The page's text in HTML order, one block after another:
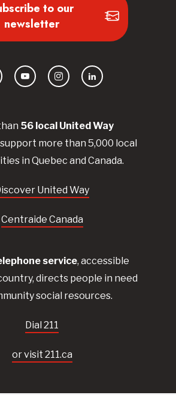
56 local UnitedWay
more than 5,000 local
in Quebec and Canada.
United Way
Centraide Canada
service, accessible
directs people in need
social resources.
Dial 211
or visit 211.ca
to our
newsletter
YouTubeInstagramLinkedIn